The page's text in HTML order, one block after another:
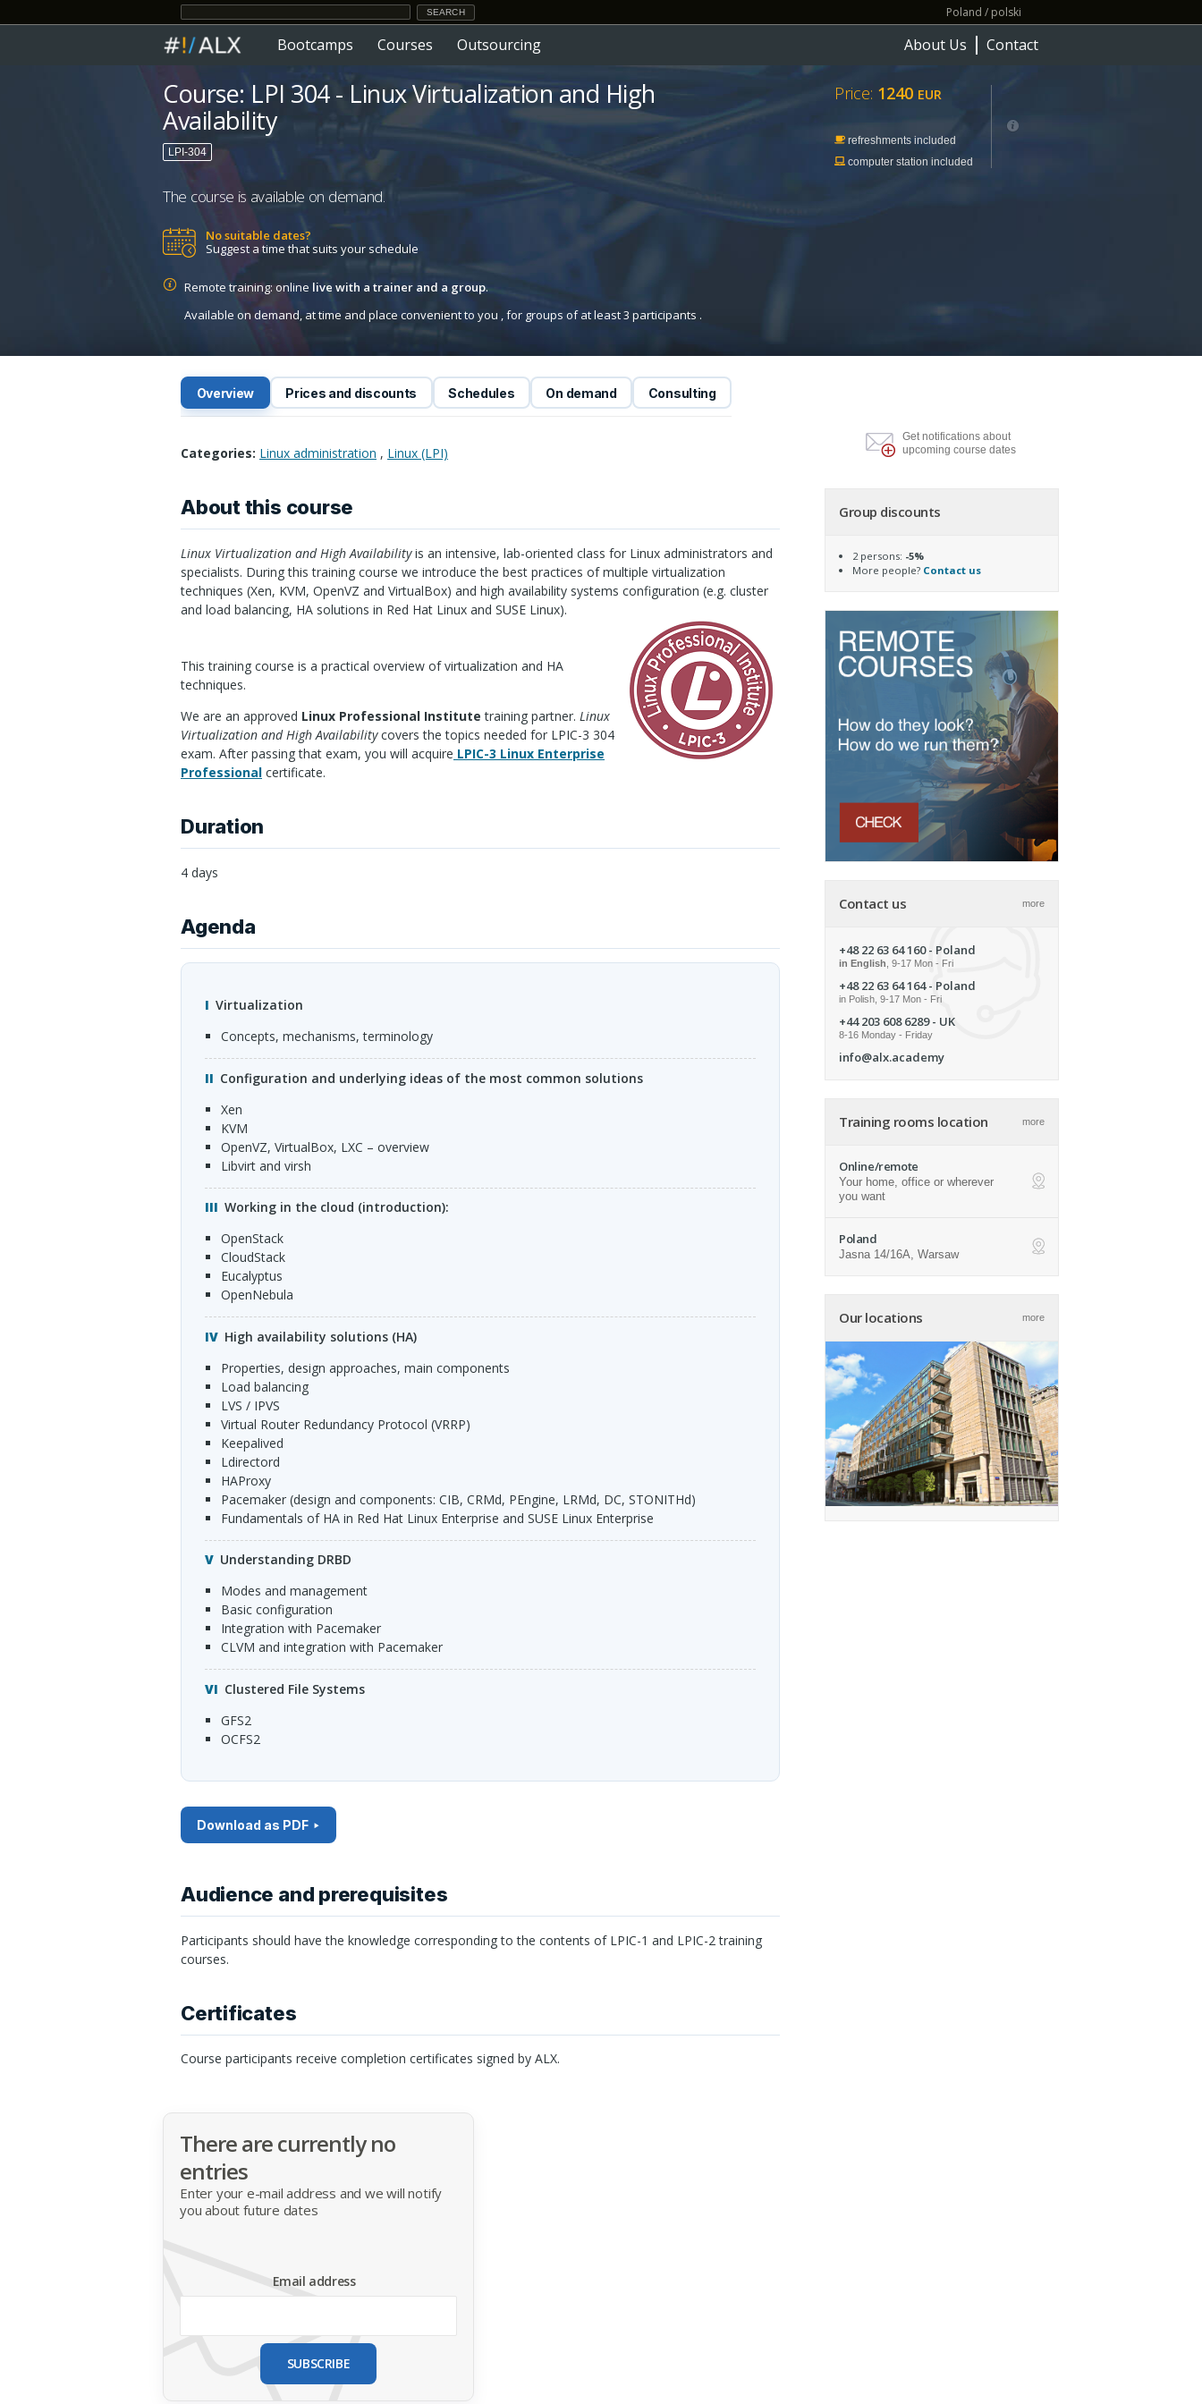
Poland / polski
Bootcamps Courses Outsourcing About Us Contact
Course: LPI 304 - Linux Virtualization and High
Availability
LPI-304
The course is available on demand.
No suitable dates?
Suggest a time that suits your schedule
Remote training: online live with a trainer and a group.
Available on demand, at time and place convenient to you , for groups of at least 3 participants .
Price: 1240 EUR
refreshments included
computer station included
Overview Prices and discounts Schedules On demand Consulting
Categories: Linux administration , Linux (LPI)
About this course
Linux Virtualization and High Availabilityis an intensive, lab-oriented class for Linux administrators and
specialists. During this training course we introduce the best practices of multiple virtualization
techniques (Xen, KVM, OpenVZ and VirtualBox) and high availability systems configuration (e.g. cluster
and load balancing, HA solutions in Red Hat Linux and SUSE Linux).
This training course is a practical overview of virtualization and HA
techniques.
We are an approved Linux Professional Institutetraining partner. Linux
Virtualization and High Availabilitycovers the topics needed for LPIC-3 304
exam. After passing that exam, you will acquire LPIC-3 Linux Enterprise
Professional certificate.
Duration
4 days
Agenda
Virtualization
Concepts, mechanisms, terminology
Configuration and underlying ideas of the most common solutions
Xen
KVM
OpenVZ, VirtualBox, LXC – overview
Libvirt and virsh
Working in the cloud (introduction):
OpenStack
CloudStack
Eucalyptus
OpenNebula
High availability solutions (HA)
Properties, design approaches, main components
Load balancing
LVS / IPVS
Virtual Router Redundancy Protocol (VRRP)
Keepalived
Ldirectord
HAProxy
Pacemaker (design and components: CIB, CRMd, PEngine, LRMd, DC, STONITHd)
Fundamentals of HA in Red Hat Linux Enterprise and SUSELinux Enterprise
Understanding DRBD
Modes and management
Basic configuration
Integration with Pacemaker
cLVM and integration with Pacemaker
Clustered File Systems
GFS2
OCFS2
Download as PDF
Audience and prerequisites
Participants should have the knowledge corresponding to the contents of LPIC-1 and LPIC-2 training
courses.
Certificates
Course participants receive completion certificates signed by ALX.
There are currently no
entries
Enter your e-mail address and we will notify
you about future dates
Email address
SUBSCRIBE
Get notifications about
upcoming course dates
Group discounts
2 persons: -5%
More people? Contact us
Contact us more
+48 22 63 64 160- Poland
in English , 9-17 Mon - Fri
+48 22 63 64 164- Poland
in Polish, 9-17 Mon - Fri
+44 203 608 6289- UK
8-16 Monday - Friday
info@alx.academy
Training rooms location more
Online/remote
Your home, office or wherever
you want
ap
Poland
Jasna 14/16A, Warsaw ap
Our locations more